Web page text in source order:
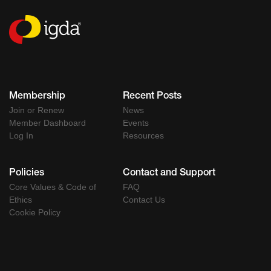
Membership
Join or Renew
Member Dashboard
Log In
Recent Posts
News
Events
Resources
Policies
Core Values & Code of
Ethics
Cookie Policy
Contact and Support
FAQ
Contact Us